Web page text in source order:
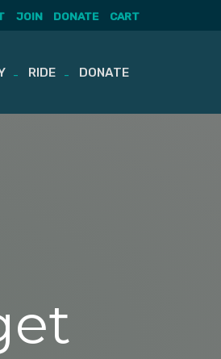
JOIN DONATE CART
RIDE DONATE